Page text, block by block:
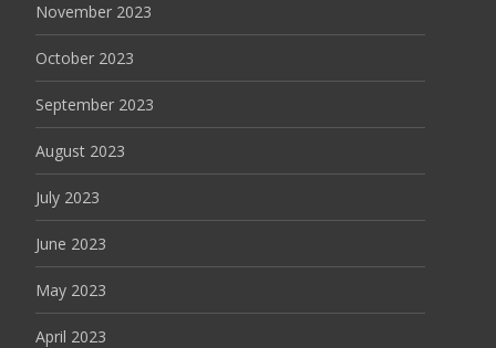
November 2023
October 2023
September 2023
August 2023
July 2023
June 2023
May 2023
April 2023